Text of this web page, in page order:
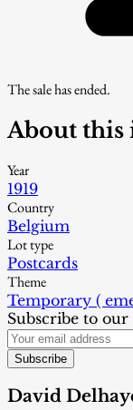
The sale has ended.
About this
Year
1919
Country
Belgium
Lot type
Postcards
Theme
Temporary (
Subscribe to
Subscribe
David